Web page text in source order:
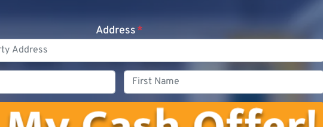
Address*
Name